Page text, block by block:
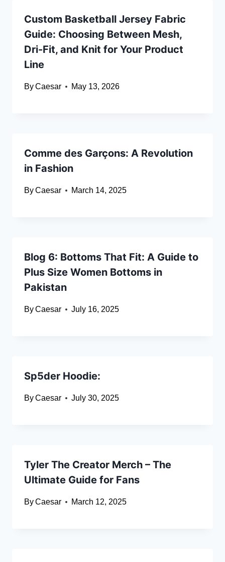
Custom Basketball Jersey Fabric
Guide: Choosing Between Mesh,
Dri-Fit, and Knit for Your Product
Line
ByCaesar May 13, 2026
Comme des Garçons: A Revolution
in Fashion
ByCaesar March 14, 2025
Blog 6: Bottoms That Fit: A Guide to
Plus Size Women Bottoms in
Pakistan
ByCaesar July 16, 2025
Sp5der Hoodie:
ByCaesar July 30, 2025
Tyler The Creator Merch – The
Ultimate Guide for Fans
ByCaesar March 12, 2025